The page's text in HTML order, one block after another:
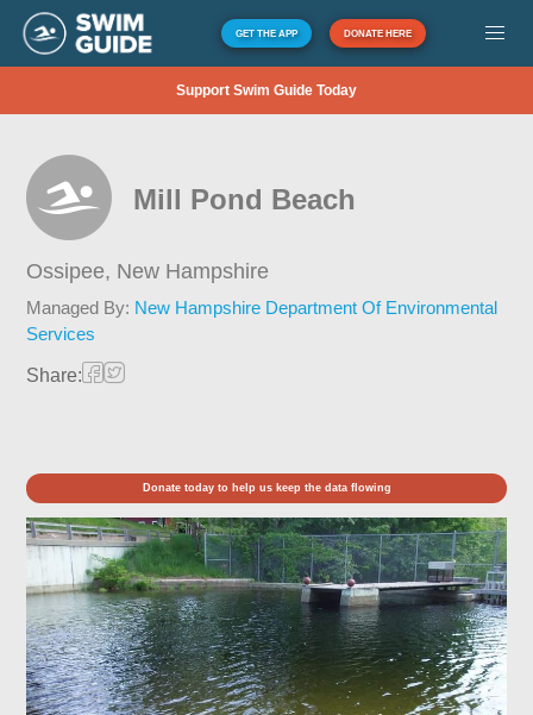
GET THE APP DONATE HERE
Support Swim Guide Today
Mill Pond Beach
Ossipee, New Hampshire
Managed By: New Hampshire Department Of Environmental
Services
Share:
Donate today to help us keep the data flowing